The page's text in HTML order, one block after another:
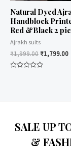
Natural Dyed
Handblock
Red &Black 2
Ajrakh suits
₹1,999.00 ₹1,799.00
SALE UP
&